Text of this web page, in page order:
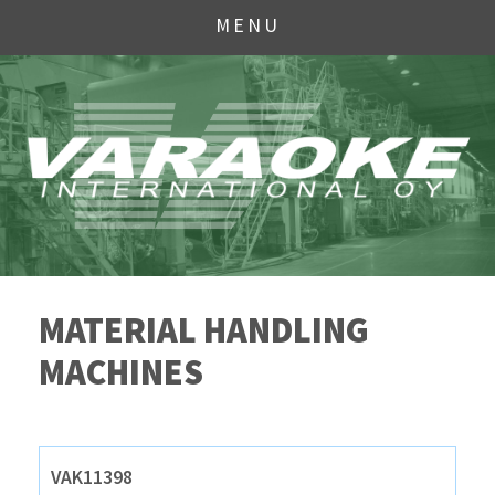
MENU
MATERIAL HANDLING
MACHINES
VAK11398